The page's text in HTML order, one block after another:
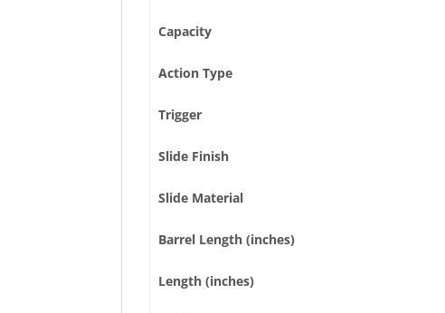
Capacity
Action Type
Trigger
Slide Finish
Slide Material
Barrel Length (inches)
Length (inches)